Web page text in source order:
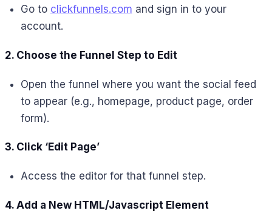
Go to clickfunnels.com and sign in to your
account.
2. Choose the Funnel Step to Edit
Open the funnel where you want the social feed
to appear (e.g., homepage, product page, order
form).
3. Click ‘Edit Page’
Access the editor for that funnel step.
4. Add a New HTML/Javascript Element